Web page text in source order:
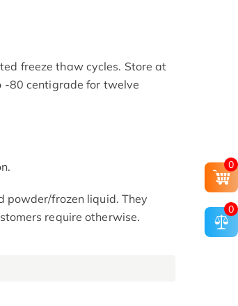
freeze thaw cycles. Store at
-80 centigrade for twelve
powder/frozen liquid. They
require otherwise.
0
0